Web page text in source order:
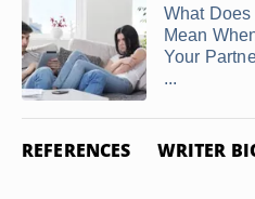
What Does
Mean
Your
...
REFERENCES WRITER